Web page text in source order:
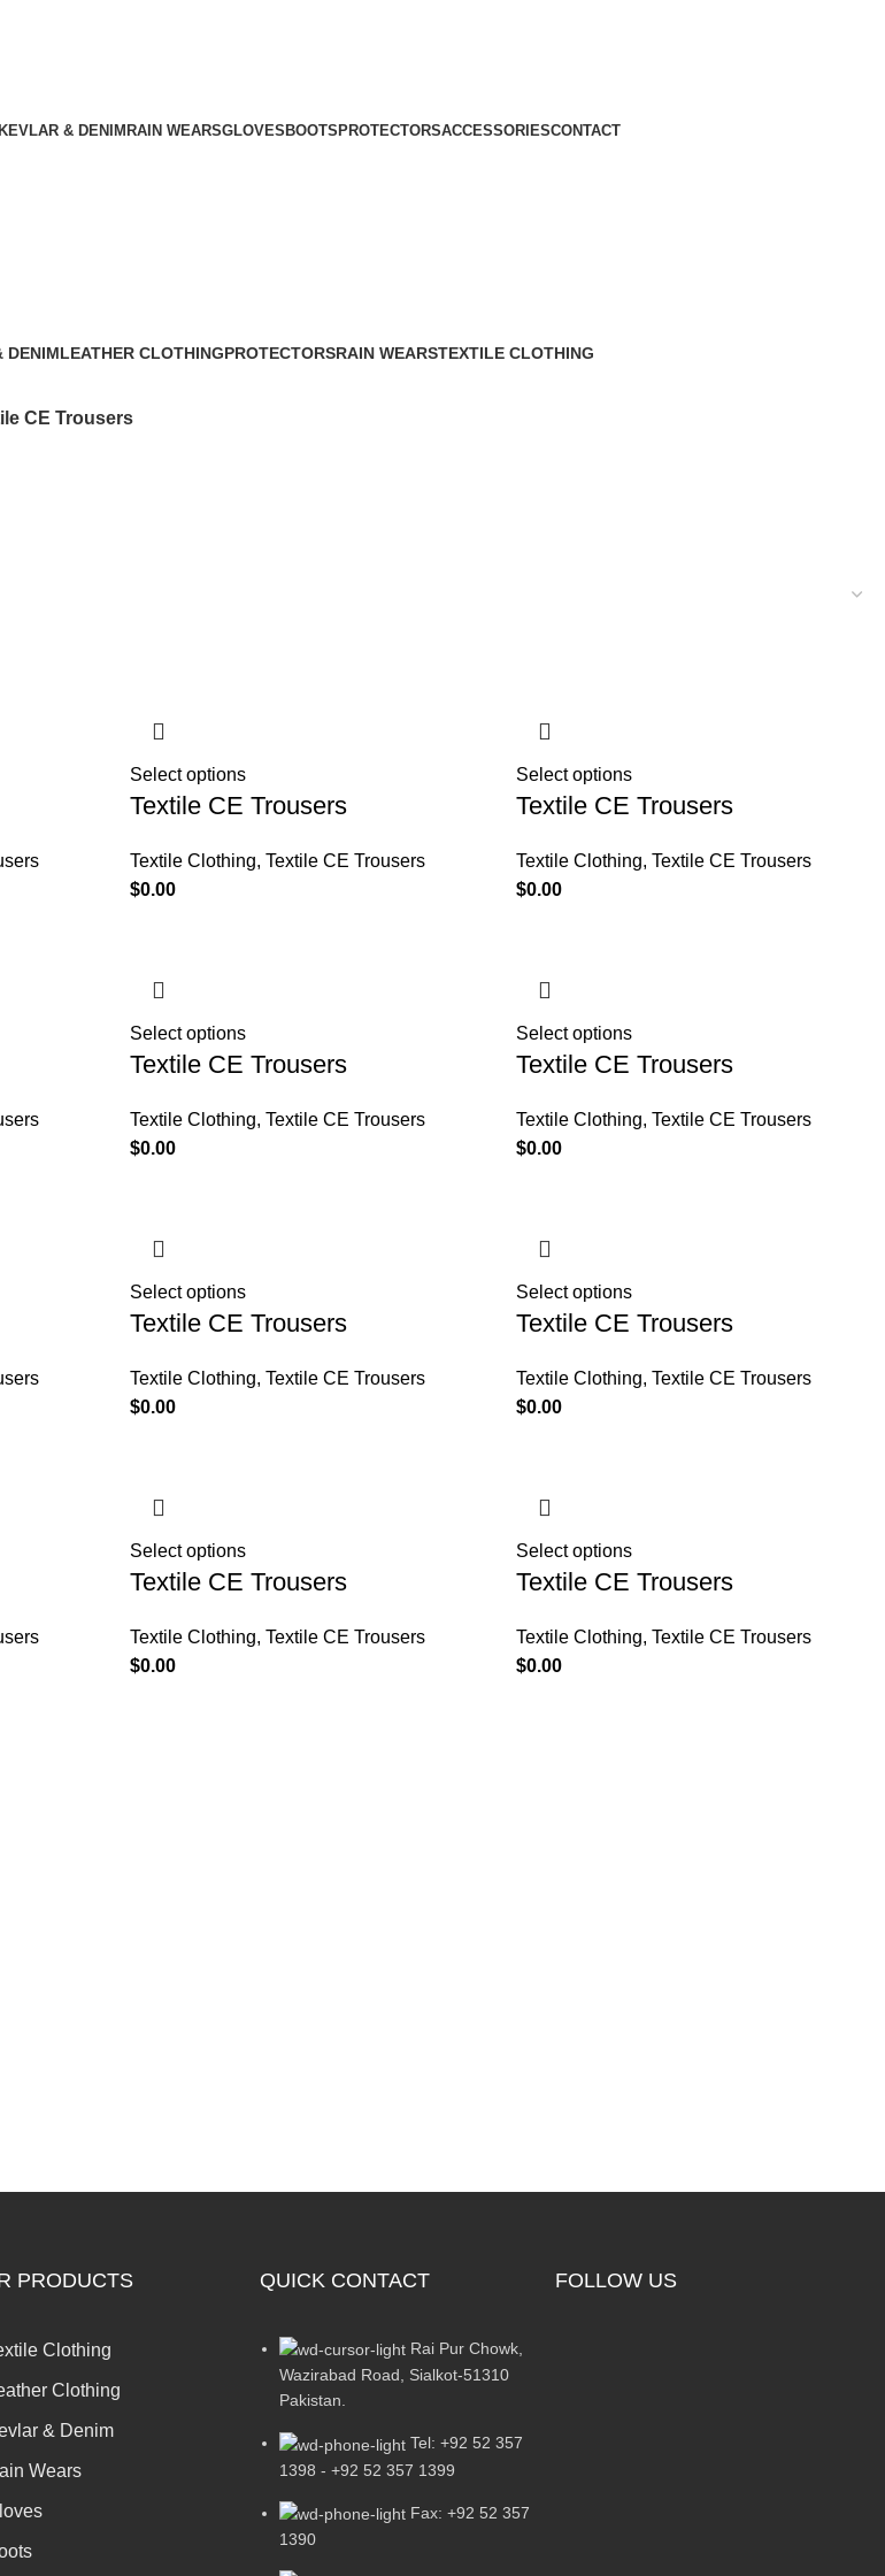
& DENIM RAIN WEARSGLOVES BOOTS PROTECTORSACCESSORIESCONTACT
DENIMLEATHER CLOTHINGPROTECTORSRAIN WEARSTEXTILE CLOTHING
CE Trousers
Select options
Textile CE Trousers
Textile Clothing, Textile CE Trousers
$0.00
Select options
Textile CE Trousers
Textile Clothing, Textile CE Trousers
$0.00
Select options
Textile CE Trousers
Textile Clothing, Textile CE Trousers
$0.00
Select options
Textile CE Trousers
Textile Clothing, Textile CE Trousers
$0.00
Select options
Textile CE Trousers
Textile Clothing, Textile CE Trousers
$0.00
Select options
Textile CE Trousers
Textile Clothing, Textile CE Trousers
$0.00
Select options
Textile CE Trousers
Textile Clothing, Textile CE Trousers
$0.00
Select options
Textile CE Trousers
Textile Clothing, Textile CE Trousers
$0.00
PRODUCTS
Clothing
Clothing
& Denim
Wears
QUICK CONTACT
Rai Pur Chowk,
Wazirabad Road, Sialkot-51310
Pakistan.
Tel: +92 52 357
1398 - +92 52 357 1399
Fax: +92 52 357
1390
FOLLOW US